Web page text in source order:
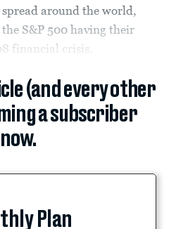
around the world,
S&P 500 having their
financial crisis.
(and every other
a subscriber
now.
Plan